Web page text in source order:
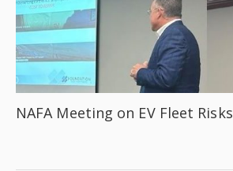
NAFA Meeting on EV Fleet Risks